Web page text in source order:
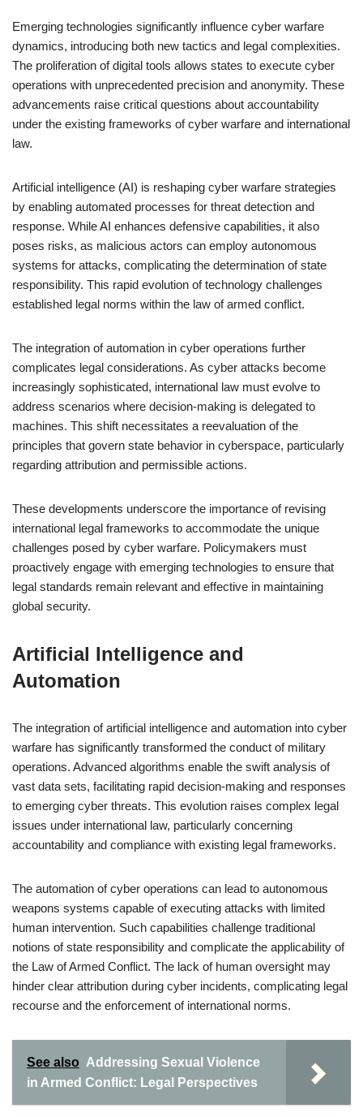
Emerging technologies significantly influence cyber warfare
dynamics, introducing both new tactics and legal complexities.
The proliferation of digital tools allows states to execute cyber
operations with unprecedented precision and anonymity. These
advancements raise critical questions about accountability
under the existing frameworks of cyber warfare and international
law.
Artificial intelligence (AI) is reshaping cyber warfare strategies
by enabling automated processes for threat detection and
response. While AI enhances defensive capabilities, it also
poses risks, as malicious actors can employ autonomous
systems for attacks, complicating the determination of state
responsibility. This rapid evolution of technology challenges
established legal norms within the law of armed conflict.
The integration of automation in cyber operations further
complicates legal considerations. As cyber attacks become
increasingly sophisticated, international law must evolve to
address scenarios where decision-making is delegated to
machines. This shift necessitates a reevaluation of the
principles that govern state behavior in cyberspace, particularly
regarding attribution and permissible actions.
These developments underscore the importance of revising
international legal frameworks to accommodate the unique
challenges posed by cyber warfare. Policymakers must
proactively engage with emerging technologies to ensure that
legal standards remain relevant and effective in maintaining
global security.
Artificial Intelligence and
Automation
The integration of artificial intelligence and automation into cyber
warfare has significantly transformed the conduct of military
operations. Advanced algorithms enable the swift analysis of
vast data sets, facilitating rapid decision-making and responses
to emerging cyber threats. This evolution raises complex legal
issues under international law, particularly concerning
accountability and compliance with existing legal frameworks.
The automation of cyber operations can lead to autonomous
weapons systems capable of executing attacks with limited
human intervention. Such capabilities challenge traditional
notions of state responsibility and complicate the applicability of
the Law of Armed Conflict. The lack of human oversight may
hinder clear attribution during cyber incidents, complicating legal
recourse and the enforcement of international norms.
See also Addressing Sexual Violence
in Armed Conflict: Legal Perspectives